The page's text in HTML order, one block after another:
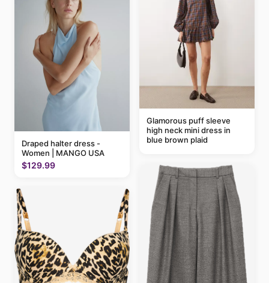
Draped halter dress -
Women | MANGO USA
$129.99
Glamorous puff sleeve
high neck mini dress in
blue brown plaid